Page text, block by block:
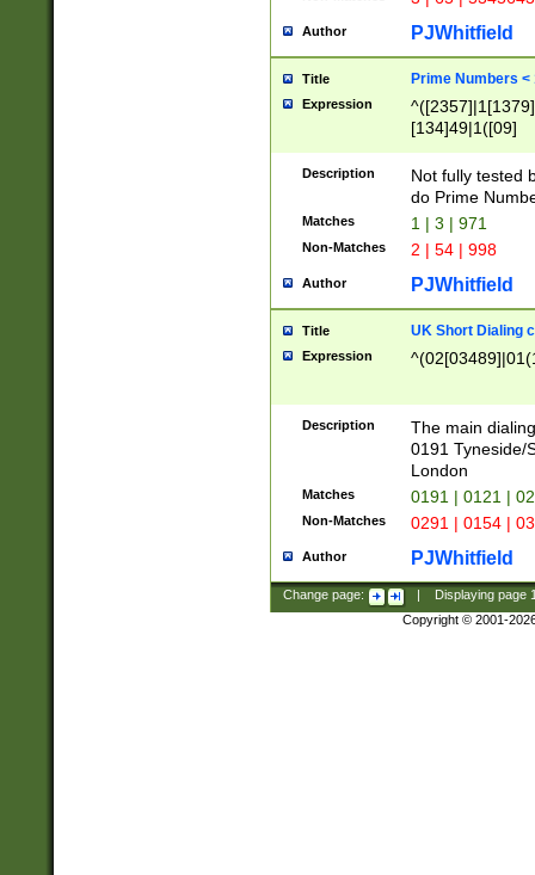
Author PJWhitfield
Title Prime Numbers <
Expression
[134]49|1([09]
Description
Not fully tested
do Prime
Matches 1 | 3 | 971
Non-Matches 2 | 54 | 998
Author PJWhitfield
Title UK Short Dialing
Expression
Description
The main
0191 Tyneside/
London
Matches 0191 | 0121 |
Non-Matches 0291 | 0154 |
Author PJWhitfield
Change page: Displaying page
Copyright © 2001-